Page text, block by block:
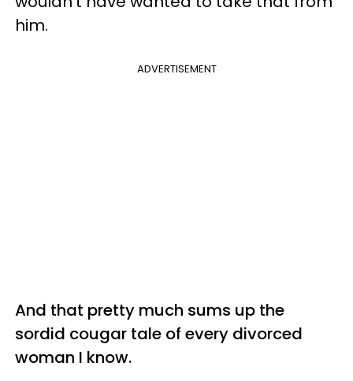
him.
ADVERTISEMENT
And that pretty much sums up the
sordid cougar tale of every divorced
woman I know.